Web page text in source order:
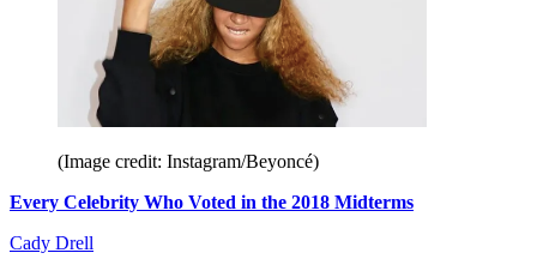
(Image credit: Instagram/Beyoncé)
Every Celebrity Who Voted in the 2018 Midterms
Cady Drell